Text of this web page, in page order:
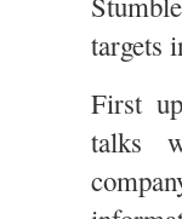
targets
First
talks